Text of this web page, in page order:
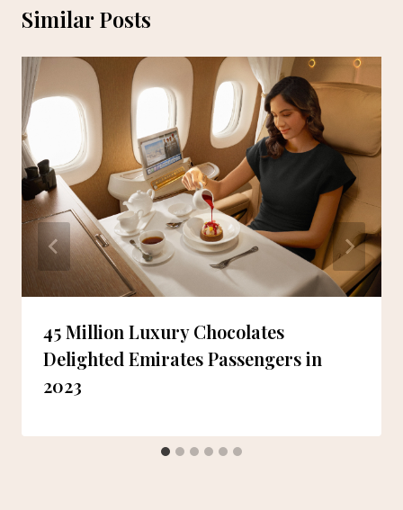
Similar Posts
45 Million Luxury Chocolates
Delighted Emirates Passengers in
2023